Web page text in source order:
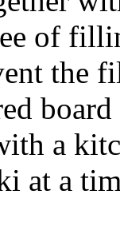
of
the
a
at a